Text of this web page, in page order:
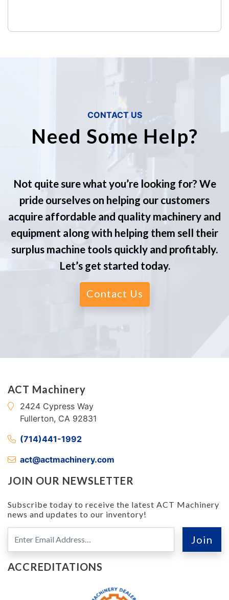
CONTACT US
Need Some Help?
Not quite sure what you’re looking for? We
pride ourselves on helping our customers
acquire affordable and quality machinery and
equipment along with helping them sell their
surplus machine tools quickly and profitably.
Let’s get started today.
Contact Us
ACT Machinery
2424 Cypress Way
Fullerton, CA 92831
(714)441-1992
act@actmachinery.com
JOIN OUR NEWSLETTER
Subscribe today to receive the latest ACT Machinery
news and updates to our inventory!
ACCREDITATIONS